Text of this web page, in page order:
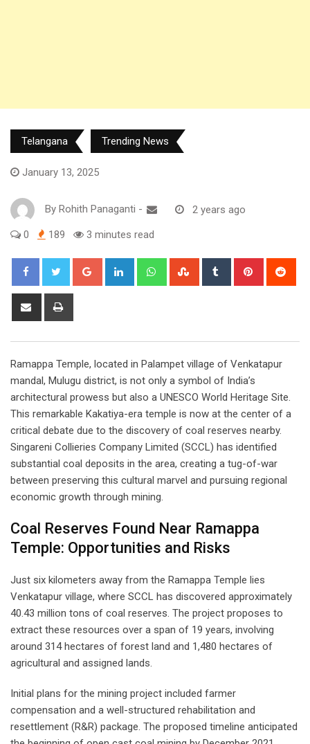
Telangana Trending News
January 13, 2025
By Rohith Panaganti - 2 years ago
0 189 3 minutes read
Google+ LinkedIn WhatsappStumbleUpon
Tumblr Pinterest
Share
Ramappa Temple, located in Palampet village of Venkatapur
mandal, Mulugu district, is not only a symbol of India’s
architectural prowess but also a UNESCO World Heritage Site.
This remarkable Kakatiya-era temple is now at the center of a
critical debate due to the discovery of coal reserves nearby.
Singareni Collieries Company Limited (SCCL) has identified
substantial coal deposits in the area, creating a tug-of-war
between preserving this cultural marvel and pursuing regional
economic growth through mining.
Coal Reserves Found Near Ramappa
Temple: Opportunities and Risks
Just six kilometers away from the Ramappa Temple lies
Venkatapur village, where SCCL has discovered approximately
40.43 million tons of coal reserves. The project proposes to
extract these resources over a span of 19 years, involving
around 314 hectares of forest land and 1,480 hectares of
agricultural and assigned lands.
Initial plans for the mining project included farmer
compensation and a well-structured rehabilitation and
resettlement (R&R) package. The proposed timeline anticipated